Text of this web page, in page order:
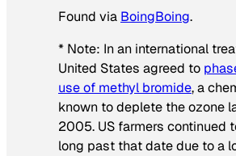
Found via BoingBoing.
* Note: In an international
United States agreed to
use of methyl bromide, a
known to deplete the ozone
2005. US farmers continued
long past that date due to a